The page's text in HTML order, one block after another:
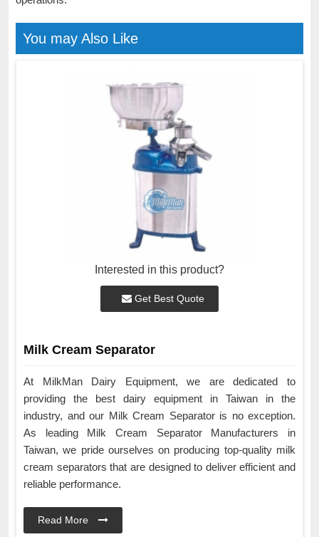
You may Also Like
Interested in this product?
Get Best Quote
Milk Cream Separator
At MilkMan Dairy Equipment, we are dedicated to
providing the best dairy equipment in Taiwan in the
industry, and our Milk Cream Separator is no exception.
As leading Milk Cream Separator Manufacturers in
Taiwan, we pride ourselves on producing top-quality milk
cream separators that are designed to deliver efficient and
reliable performance.
Read More